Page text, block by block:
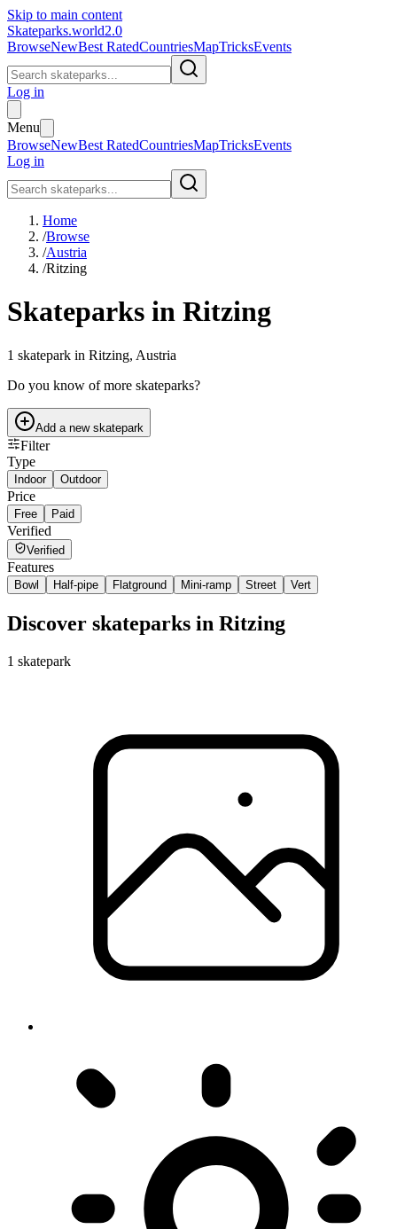
Skip to main content
Skateparks.world2.0
BrowseNewBest RatedCountriesMapTricksEvents
Log in
Menu
BrowseNewBest RatedCountriesMapTricksEvents
Log in
Home
/Browse
/Austria
/Ritzing
Skateparks in Ritzing
1 skatepark in Ritzing, Austria
Do you know of more skateparks?
Add a new skatepark
Filter
Type
Indoor Outdoor
Price
Free Paid
Verified
Verified
Features
Bowl Half-pipe Flatground Mini-ramp Street Vert
Discover skateparks in Ritzing
1 skatepark